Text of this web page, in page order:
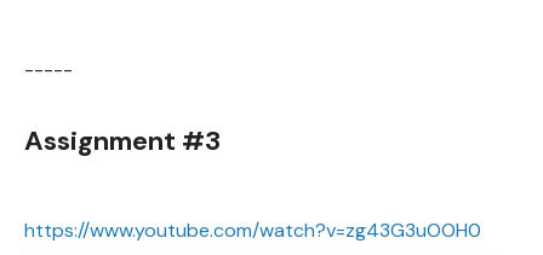
-----
Assignment #3
https://www.youtube.com/watch?v=zg43G3uOOH0